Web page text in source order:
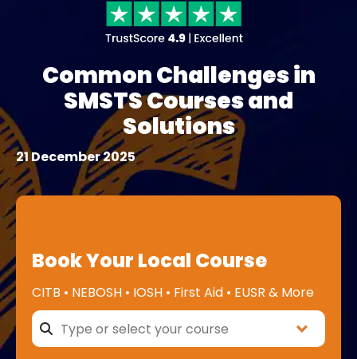
Common Challenges in
SMSTS Courses and
Solutions
21 December 2025
Book Your Local Course
CITB • NEBOSH • IOSH • First Aid • EUSR & More